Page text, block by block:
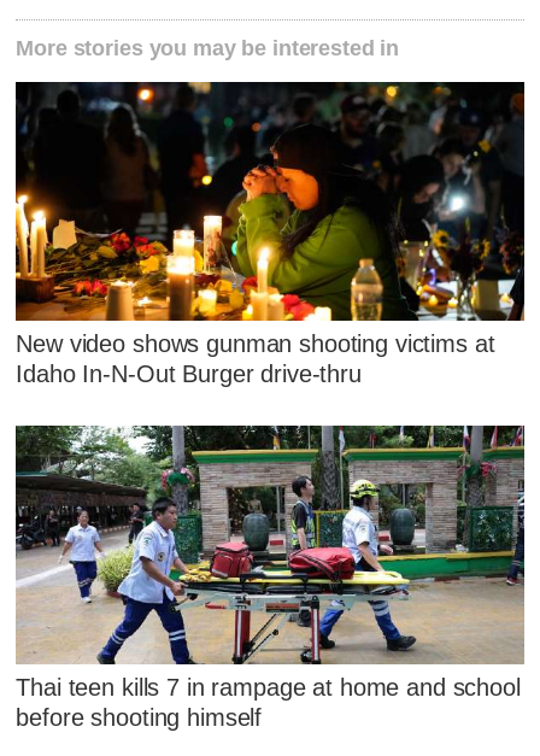
More stories you may be interested in
New video shows gunman shooting victims at
Idaho In-N-Out Burger drive-thru
Thai teen kills 7 in rampage at home and school
before shooting himself